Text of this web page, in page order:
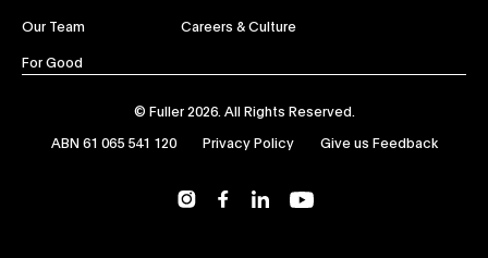
Our Team
Careers & Culture
For Good
© Fuller 2026. All Rights Reserved.
ABN 61 065 541 120
Privacy Policy Give us Feedback
Instagram
Facebook
LinkedInYouTube